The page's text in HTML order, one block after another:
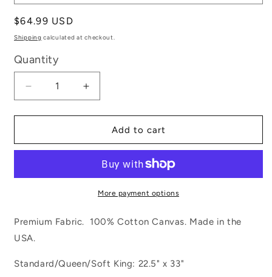
Regular
price
$64.99 USD
Shipping calculated at checkout.
Quantity
Decrease
quantity
for
Dye
Increase
quantity
for
Dye
Add to cart
More payment options
Premium Fabric. 100% Cotton Canvas. Made in the
USA.
Standard/Queen/Soft King: 22.5" x 33"